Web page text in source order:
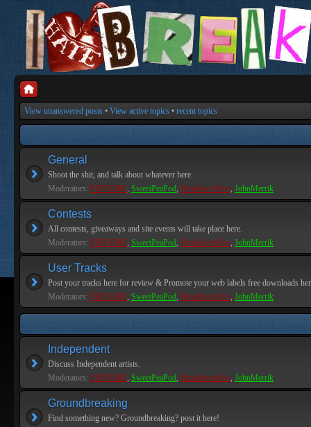
View unanswered posts • View active topics • recent topics
General
Shoot the shit, and talk about whatever here.
Moderators: PEPCORE, SweetPeaPod, BreakforceOne, JohnMerrik
Contests
All contests, giveaways and site events will take place here.
Moderators: PEPCORE, SweetPeaPod, BreakforceOne, JohnMerrik
User Tracks
Post your tracks here for review & Promote your web labels free downloads
Moderators: PEPCORE, SweetPeaPod, BreakforceOne, JohnMerrik
Independent
Discuss Independent artists.
Moderators: PEPCORE, SweetPeaPod, BreakforceOne, JohnMerrik
Groundbreaking
Find something new? Groundbreaking? post it here!